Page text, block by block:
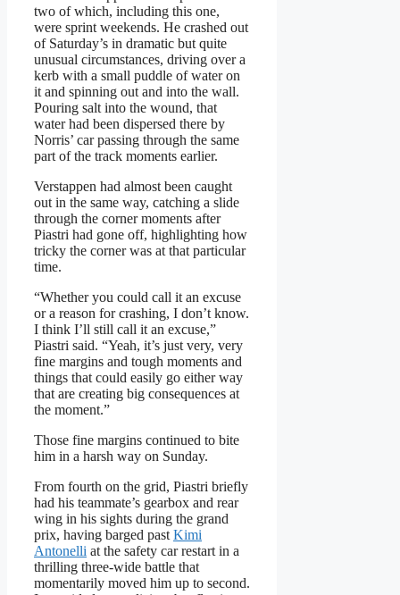
two of which, including this one,
were sprint weekends. He crashed out
of Saturday’s in dramatic but quite
unusual circumstances, driving over a
kerb with a small puddle of water on
it and spinning out and into the wall.
Pouring salt into the wound, that
water had been dispersed there by
Norris’ car passing through the same
part of the track moments earlier.
Verstappen had almost been caught
out in the same way, catching a slide
through the corner moments after
Piastri had gone off, highlighting how
tricky the corner was at that particular
time.
“Whether you could call it an excuse
or a reason for crashing, I don’t know.
I think I’ll still call it an excuse,”
Piastri said. “Yeah, it’s just very, very
fine margins and tough moments and
things that could easily go either way
that are creating big consequences at
the moment.”
Those fine margins continued to bite
him in a harsh way on Sunday.
From fourth on the grid, Piastri briefly
had his teammate’s gearbox and rear
wing in his sights during the grand
prix, having barged past Kimi
Antonelli at the safety car restart in a
thrilling three-wide battle that
momentarily moved him up to second.